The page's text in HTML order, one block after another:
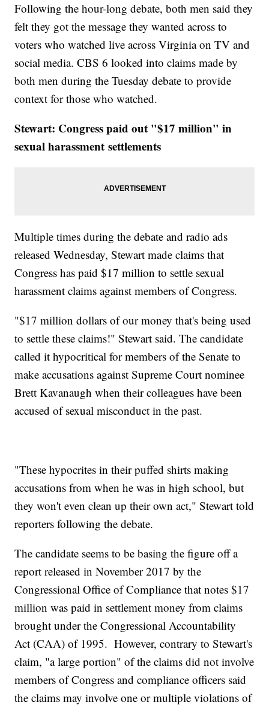
Following the hour-long debate, both men said they
felt they got the message they wanted across to
voters who watched live across Virginia on TV and
social media. CBS 6 looked into claims made by
both men during the Tuesday debate to provide
context for those who watched.
Stewart: Congress paid out "$17 million" in
sexual harassmentsettlements
Multiple times during the debate and radio ads
released Wednesday, Stewart made claims that
Congress has paid $17 million to settle sexual
harassment claims against members of Congress.
"$17 million dollars of our money that's being used
to settle these claims!" Stewart said. The candidate
called it hypocritical for members of the Senate to
make accusations against Supreme Court nominee
Brett Kavanaugh when their colleagues have been
accused of sexual misconduct in the past.
"These hypocrites in their puffed shirts making
accusations from when he was in high school, but
they won't even clean up their own act," Stewart told
reporters following the debate.
The candidate seems to be basing the figure off a
report released in November 2017 by the
Congressional Office of Compliance that notes $17
million was paid in settlement money from claims
brought under the Congressional Accountability
Act (CAA) of 1995. However, contrary to Stewart's
claim, "a large portion" of the claims did not involve
members of Congress and compliance officers said
the claims may involve one or multiple violations of